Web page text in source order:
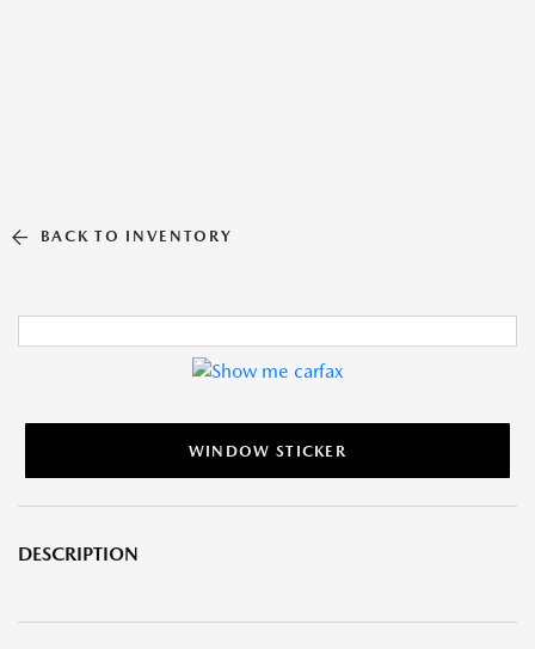
BACK TO INVENTORY
WINDOW STICKER
DESCRIPTION